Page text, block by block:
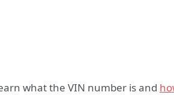
what the VIN number is and